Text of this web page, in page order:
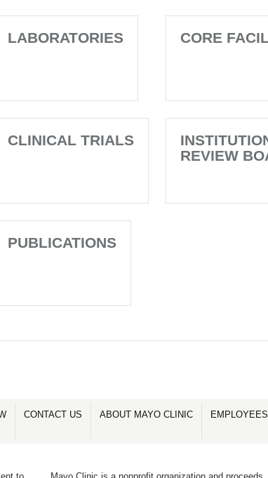
LABORATORIES CORE
CLINICAL TRIALS
REVIEW
PUBLICATIONS
CONTACT US ABOUT MAYO CLINIC EMPLOYEES